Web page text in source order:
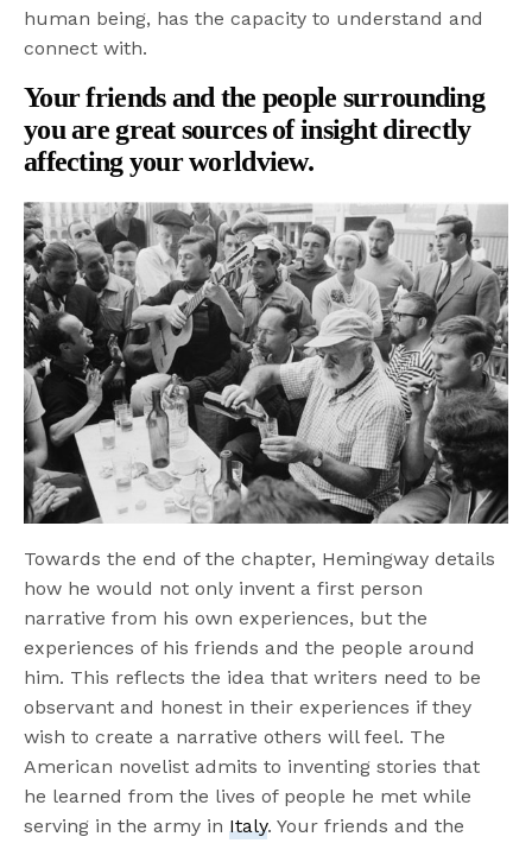
human being, has the capacity to understand and
connect with.
Your friends and the people surrounding
you are great sources of insight directly
affecting your worldview.
Towards the end of the chapter, Hemingway details
how he would not only invent a first person
narrative from his own experiences, but the
experiences of his friends and the people around
him. This reflects the idea that writers need to be
observant and honest in their experiences if they
wish to create a narrative others will feel. The
American novelist admits to inventing stories that
he learned from the lives of people he met while
serving in the army inItaly. Your friends and the